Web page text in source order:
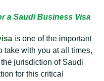
a Saudi Business Visa
is one of the important
take with you at all times,
jurisdiction of Saudi
for this critical